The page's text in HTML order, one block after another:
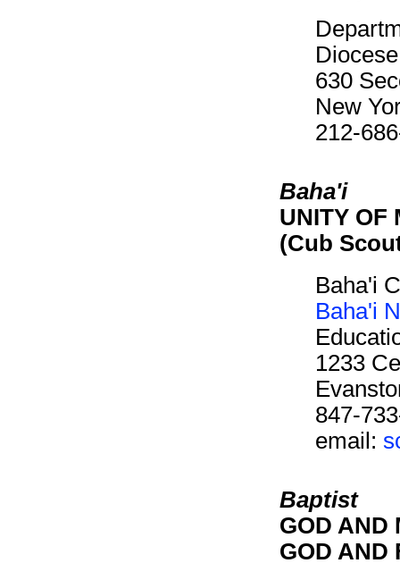
630
New
212-
Baha'i
UNITY OF
(Cub
Baha'i
Baha'i
1233
847-
email:
Baptist
GOD AND
GOD AND